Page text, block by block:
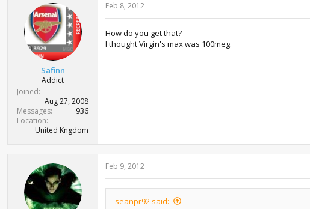
Safinn
Addict
Joined
Aug 27, 2008
Messages
936
Location
United Kngdom
Feb 8, 2012
How do you get that?
I thought Virgin's max was 100meg.
Feb 9, 2012
seanpr92 said: